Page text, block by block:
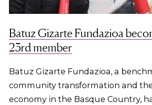
Batuz Gizarte Fundazioa
23rd member
Batuz Gizarte Fundazioa, a
community transformation and
economy in the Basque Country,